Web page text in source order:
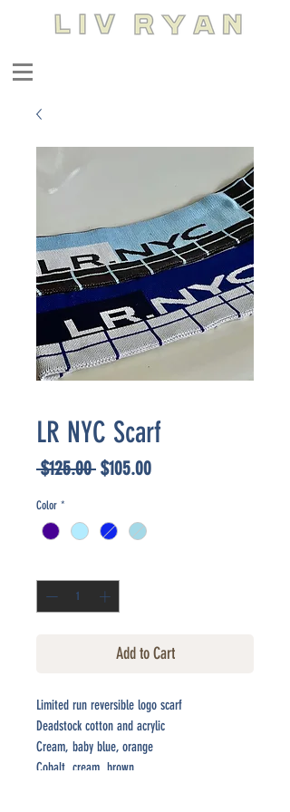
LR NYC Scarf
$125.00 Regular
$105.00Sale
Color *
Add to Cart
Limited run reversible logo scarf
Deadstock cotton and acrylic
Cream, baby blue, orange
Cobalt, cream, brown